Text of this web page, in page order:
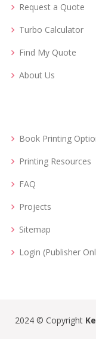
Request a Quote
Turbo Calculator
Find My Quote
About Us
Book Printing
Printing Resources
FAQ
Projects
Sitemap
Login (Publisher
2024 © Copyright